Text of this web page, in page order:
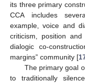
its three primary
CCA includes
example, voice and
criticism, position
dialogic co-
margins” community [
The primary goal
to traditionally